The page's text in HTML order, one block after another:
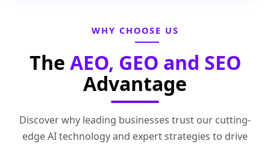
WHY CHOOSE US
The AEO, GEO and SEO
Advantage
Discover why leading businesses trust our cutting-
edge AI technology and expert strategies to drive